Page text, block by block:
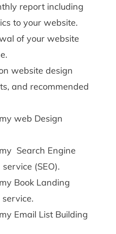
report including
to your website.
of your website
website design
and recommended
web Design
Search Engine
(SEO).
Book Landing
Email List Building